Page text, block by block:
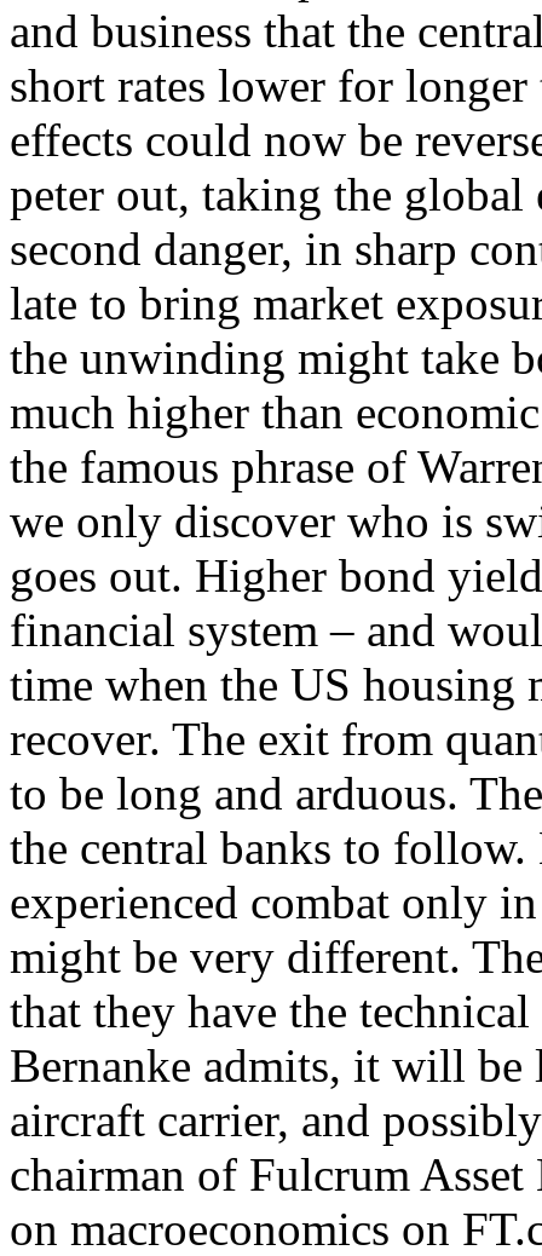
and business that the
short rates lower for
effects could now be
peter out, taking the
second danger, in sharp
late to bring market
the unwinding might take
much higher than
the famous phrase of
we only discover who is
goes out. Higher bond
financial system – and
time when the US housing
recover. The exit from
to be long and arduous.
the central banks to
experienced combat only
might be very different.
that they have the
Bernanke admits, it will be
aircraft carrier, and
chairman of Fulcrum
on macroeconomics on